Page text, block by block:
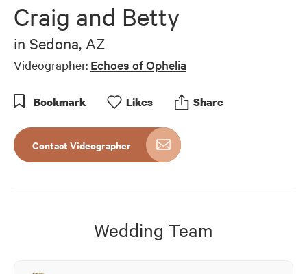
3
minutes,
seconds
Craig and Betty
in Sedona, AZ
Videographer: Echoes of Ophelia
Bookmark Likes Share
Contact Videographer
Wedding Team